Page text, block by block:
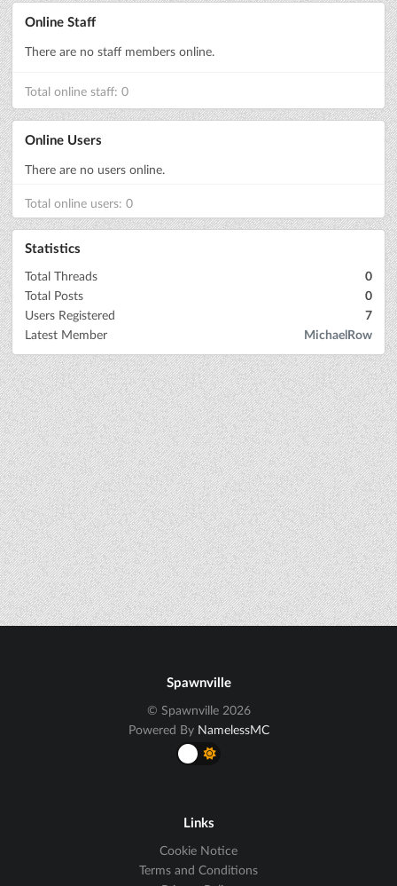
Online Staff
There are no staff members online.
Total online staff: 0
Online Users
There are no users online.
Total online users: 0
Statistics
Total Threads
0
Total Posts
0
Users Registered
7
Latest Member
MichaelRow
Spawnville
© Spawnville 2026
Powered By NamelessMC
Links
Cookie Notice
Terms and Conditions